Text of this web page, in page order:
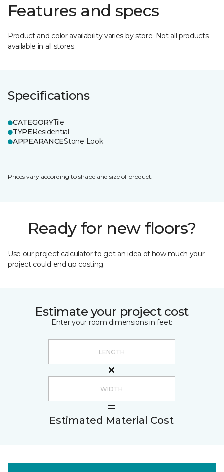
Features and specs
Product and color availability varies by store. Not all products
available in all stores.
Specifications
CATEGORYTile
TYPEResidential
APPEARANCEStone Look
Prices vary according to shape and size of product.
Ready for new floors?
Use our project calculator to get an idea of how much your
project could end up costing.
Estimate your project cost
Enter your room dimensions in feet:
Estimated Material Cost